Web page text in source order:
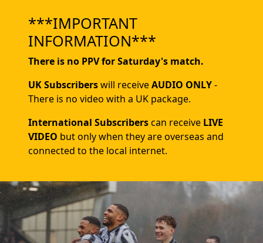
***IMPORTANT
INFORMATION***
There is no PPV for Saturday's match.
UK Subscriberswill receiveAUDIO ONLY-
There is no video with a UK package.
International Subscriberscan receive LIVE
VIDEO but only when they are overseas and
connected to the local internet.